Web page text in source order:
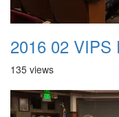
135 views